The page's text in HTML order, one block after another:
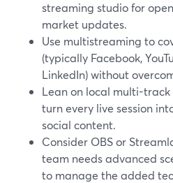
streaming studio for
market updates.
Use multistreaming to
(typically Facebook,
LinkedIn) without
Lean on local multi-
turn every live session
social content.
Consider OBS or
team needs advanced
to manage the added